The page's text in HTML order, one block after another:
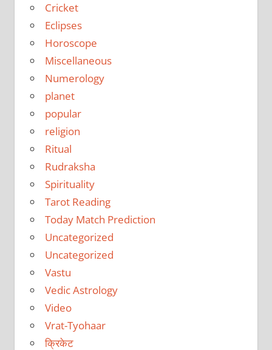
Cricket
Eclipses
Horoscope
Miscellaneous
Numerology
planet
popular
religion
Ritual
Rudraksha
Spirituality
Tarot Reading
Today Match Prediction
Uncategorized
Uncategorized
Vastu
Vedic Astrology
Video
Vrat-Tyohaar
क्रिकेट